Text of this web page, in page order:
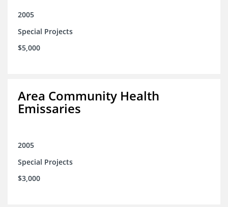
2005
Special Projects
$5,000
Area Community Health
Emissaries
2005
Special Projects
$3,000